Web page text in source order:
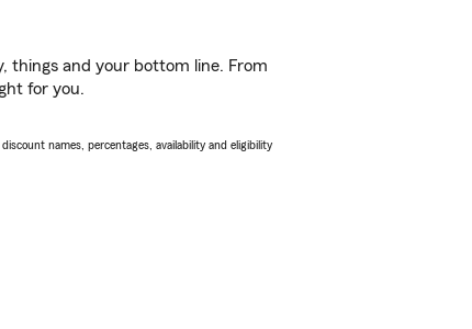
things and your bottom line. From
for you.
names, percentages, availability and eligibility